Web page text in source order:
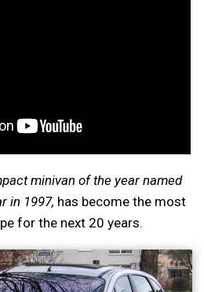
minivan of the year named
in 1997, has become the most
for the next 20 years.